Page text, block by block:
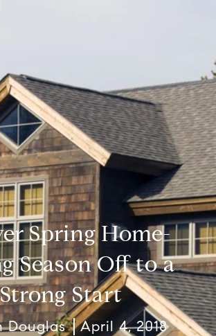
Spring Home-
Season Off to a
Strong Start
Douglas April 4, 2018